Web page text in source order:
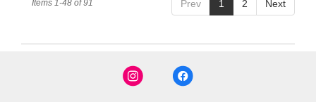
Prev 1 2 Next
Items 1-48 of 91